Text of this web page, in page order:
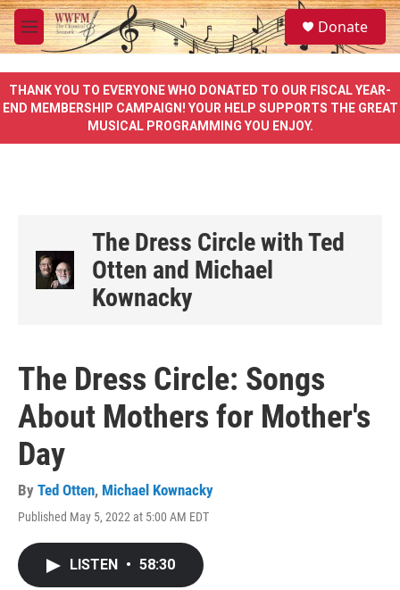
Skip to main content
M
e
u
S
e
a
e
Donate
THANK YOU TO EVERYONE WHO DONATED TO OUR FISCAL YEAR-
END MEMBERSHIP CAMPAIGN! YOUR HELP SUPPORTS THE GREAT
MUSICAL PROGRAMMING YOU ENJOY.
The Dress Circle with Ted
Otten and Michael
Kownacky
The Dress Circle: Songs
About Mothers for Mother's
Day
By Ted Otten, Michael Kownacky
Published May 5, 2022 at 5:00 AM EDT
LISTEN • 58:30